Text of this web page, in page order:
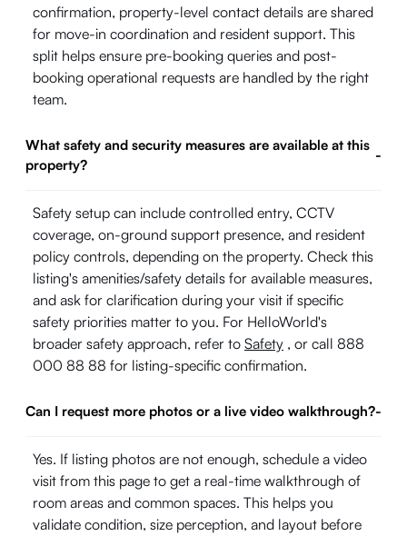
confirmation, property-level contact details are shared
for move-in coordination and resident support. This
split helps ensure pre-booking queries and post-
booking operational requests are handled by the right
team.
What safety and security measures are available at this
property?
-
Safety setup can include controlled entry, CCTV
coverage, on-ground support presence, and resident
policy controls, depending on the property. Check this
listing's amenities/safety details for available measures,
and ask for clarification during your visit if specific
safety priorities matter to you. For HelloWorld's
broader safety approach, refer to Safety , or call 888
000 88 88 for listing-specific confirmation.
Can I request more photos or a live video walkthrough?-
Yes. If listing photos are not enough, schedule a video
visit from this page to get a real-time walkthrough of
room areas and common spaces. This helps you
validate condition, size perception, and layout before